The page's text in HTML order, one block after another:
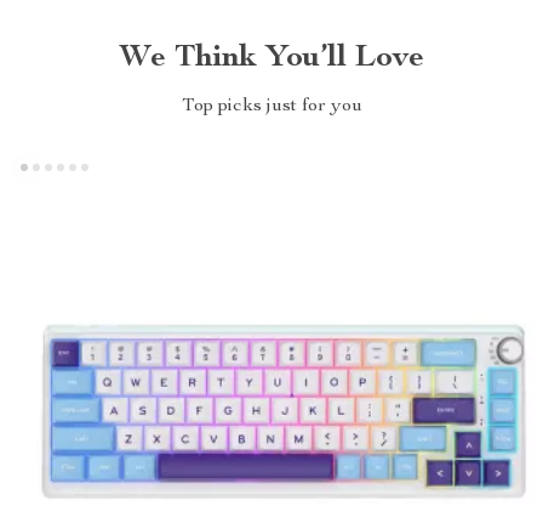
We Think You’ll Love
Top picks just for you